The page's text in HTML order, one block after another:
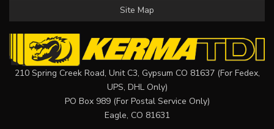
Site Map
210 Spring Creek Road, Unit C3, Gypsum CO 81637 (For Fedex,
UPS, DHL Only)
PO Box 989 (For Postal Service Only)
Eagle, CO 81631